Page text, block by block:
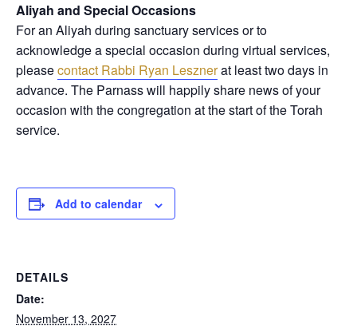
Aliyah and Special Occasions
For an Aliyah during sanctuary services or to
acknowledge a special occasion during virtual services,
pleasecontact Rabbi Ryan Lesznerat least two days in
advance. The Parnass will happily share news of your
occasion with the congregation at the start of the Torah
service.
Add to calendar
DETAILS
Date:
November 13, 2027